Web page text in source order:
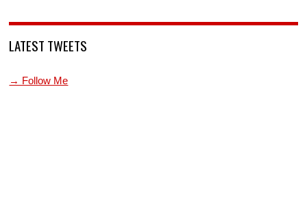
LATEST TWEETS
→ Follow Me